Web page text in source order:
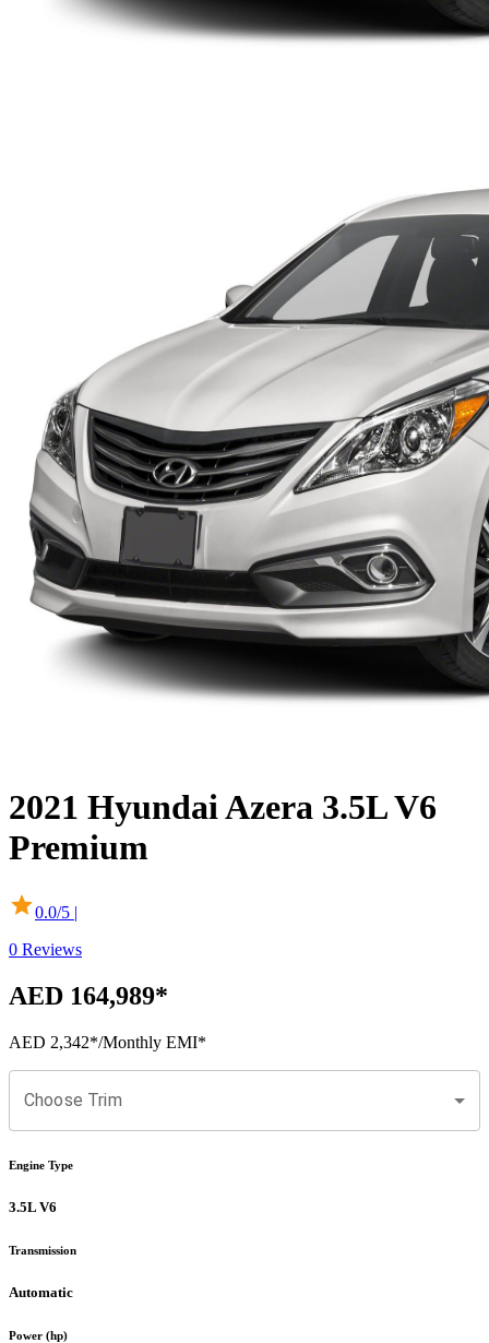
2021 HyundaiAzera 3.5L V6
Premium
0.0/5 |
0 Reviews
AED 164,989*
AED 2,342*/Monthly EMI*
Choose Trim
Engine Type
3.5L V6
Transmission
Automatic
Power (hp)